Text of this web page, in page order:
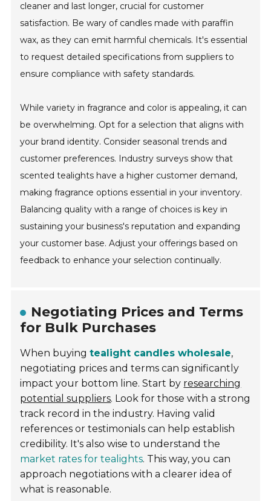
cleaner and last longer, crucial for customer
satisfaction. Be wary of candles made with paraffin
wax, as they can emit harmful chemicals. It's essential
to request detailed specifications from suppliers to
ensure compliance with safety standards.
While variety in fragrance and color is appealing, it can
be overwhelming. Opt for a selection that aligns with
your brand identity. Consider seasonal trends and
customer preferences. Industry surveys show that
scented tealights have a higher customer demand,
making fragrance options essential in your inventory.
Balancing quality with a range of choices is key in
sustaining your business's reputation and expanding
your customer base. Adjust your offerings based on
feedback to enhance your selection continually.
Negotiating Prices and Terms
for Bulk Purchases
When buyingtealight candles wholesale,
negotiating prices and terms can significantly
impact your bottom line. Start by researching
potential suppliers. Look for those with a strong
track record in the industry. Having valid
references or testimonials can help establish
credibility. It's also wise to understand the
market rates for tealights. This way, you can
approach negotiations with a clearer idea of
what is reasonable.